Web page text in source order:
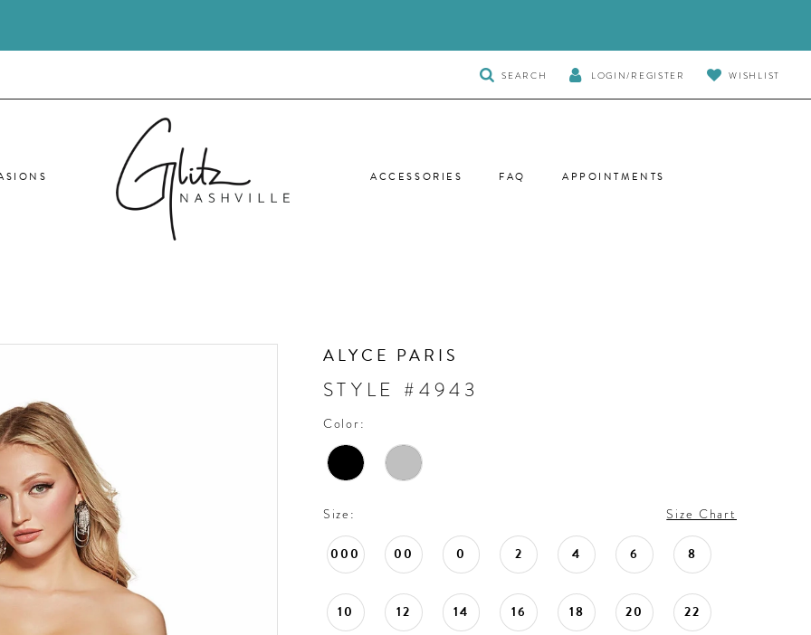
TOGGLE
SEARCH
SEARCH LOGIN/REGISTER WISHLIST
ACCESSORIES FAQ APPOINTMENTS
ALYCE PARIS
STYLE #4943
Color:
Size: Size Chart
000 00 0 2 4 6 8
10 12 14 16 18 20 22